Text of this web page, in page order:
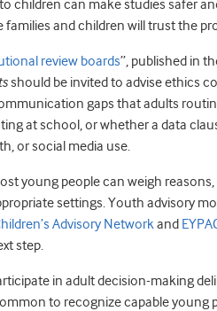
children can make studies safer
and children will trust the
review boards”, published in
should be invited to advise ethics
gaps that adults
at school, or whether a data
or social media use.
young people can weigh
settings. Youth advisory
Advisory Networkand
step.
in adult decision-making
to recognize capable young